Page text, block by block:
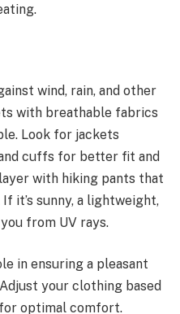
wind, rain, and other
with breathable fabrics
Look for jackets
cuffs for better fit and
with hiking pants that
it’s sunny, a lightweight,
from UV rays.
in ensuring a pleasant
your clothing based
optimal comfort.